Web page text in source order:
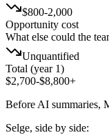
$800-2,000
Opportunity cost
What else could the
Unquantified
Total (year 1)
$2,700-$8,800+
Before AI summaries,
Selge, side by side: